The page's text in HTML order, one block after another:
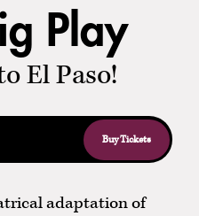
Play
El Paso!
Buy Tickets
adaptation of